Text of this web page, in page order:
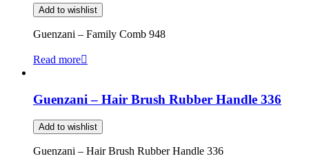
Add to wishlist
Guenzani – Family Comb 948
Read more
Guenzani – Hair Brush Rubber Handle 336
Add to wishlist
Guenzani – Hair Brush Rubber Handle 336